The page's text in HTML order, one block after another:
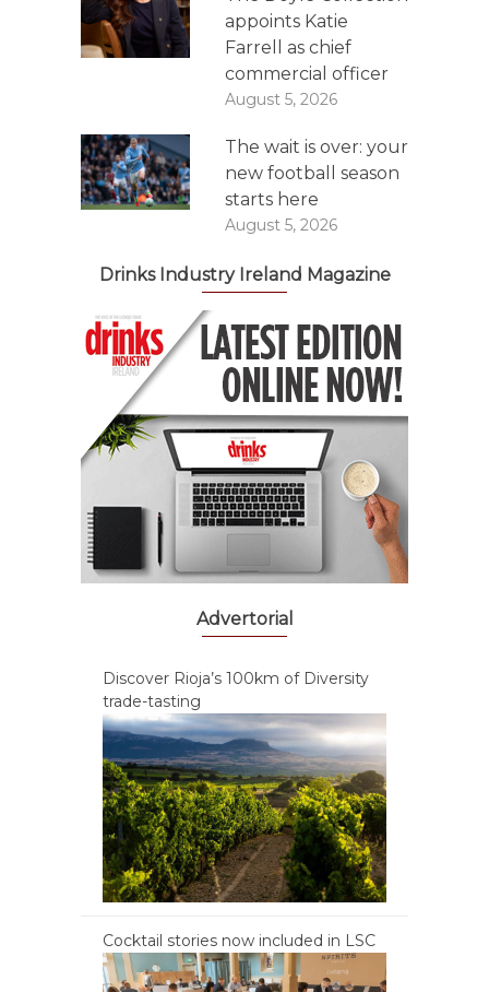
appoints Katie
Farrell as chief
commercial officer
August 5, 2026
The wait is over: your
new football season
starts here
August 5, 2026
Drinks Industry Ireland Magazine
Advertorial
Discover Rioja’s 100km of Diversity
trade-tasting
Cocktail stories now included in LSC